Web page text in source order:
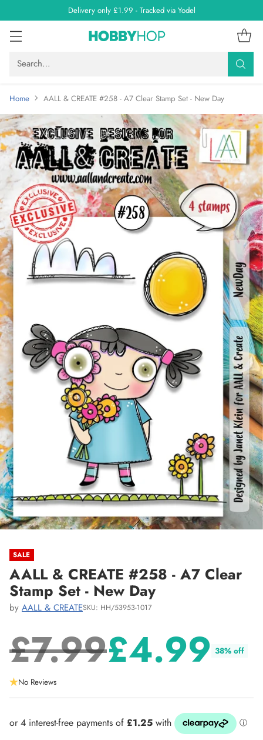
Delivery only £1.99 - Tracked via Yodel
Search…
Home AALL & CREATE #258 - A7 Clear Stamp Set - New Day
SALE
AALL & CREATE #258 - A7 Clear
Stamp Set - New Day
by AALL & CREATESKU: HH/53953-1017
Regular
price
£7.99£4.99 38% off
No Reviews